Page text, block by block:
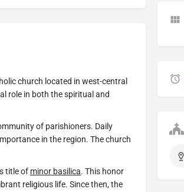
church located in west-central
role in both the spiritual and
of parishioners. Daily
in the region. The church
title of minor basilica. This honor
religious life. Since then, the